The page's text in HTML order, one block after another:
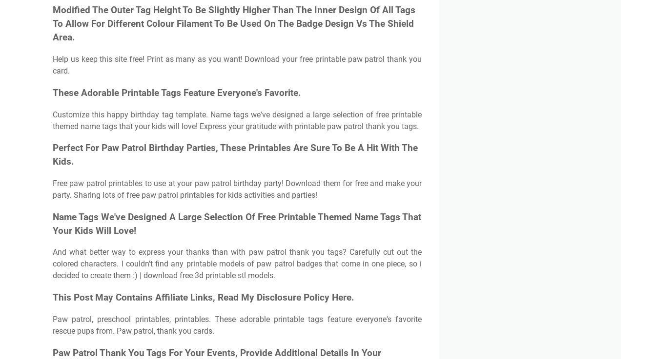
Modified The Outer Tag Height To Be Slightly Higher Than The Inner Design Of All Tags
To Allow For Different Colour Filament To Be Used On The Badge Design Vs The Shield
Area.
Help us keep this site free! Print as many as you want! Download your free printable paw patrol thank you
card.
These Adorable Printable Tags Feature Everyone's Favorite.
Customize this happy birthday tag template. Name tags we've designed a large selection of free printable
themed name tags that your kids will love! Express your gratitude with printable paw patrol thank you tags.
Perfect For Paw Patrol Birthday Parties, These Printables Are Sure To Be A Hit With The
Kids.
Free paw patrol printables to use at your paw patrol birthday party! Download them for free and make your
party. Sharing lots of free paw patrol printables for kids activities and parties!
Name Tags We've Designed A Large Selection Of Free Printable Themed Name Tags That
Your Kids Will Love!
And what better way to express your thanks than with paw patrol thank you tags? Carefully cut out the
colored characters. I couldn't find any printable models of paw patrol badges that come in one piece, so i
decided to create them :) | download free 3d printable stl models.
This Post May Contains Affiliate Links, Read My Disclosure Policy Here.
Paw patrol, preschool printables, printables. These adorable printable tags feature everyone's favorite
rescue pups from. Paw patrol, thank you cards.
Paw Patrol Thank You Tags For Your Events, Provide Additional Details In Your